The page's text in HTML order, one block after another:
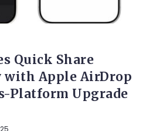
Quick Share
Apple AirDrop
Platform Upgrade